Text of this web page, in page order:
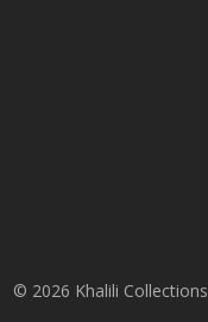
© 2026 Khalili